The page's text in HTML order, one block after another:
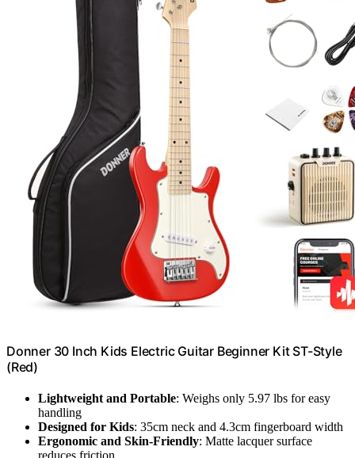
Donner 30 Inch Kids Electric Guitar Beginner Kit ST-Style
(Red)
Lightweight and Portable: Weighs only 5.97 lbs for easy
handling
Designed for Kids: 35cm neck and 4.3cm fingerboard width
Ergonomic and Skin-Friendly: Matte lacquer surface